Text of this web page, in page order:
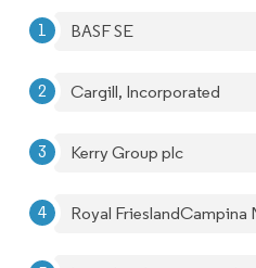
BASF SE
Cargill, Incorporated
Kerry Group plc
Royal FrieslandCampina